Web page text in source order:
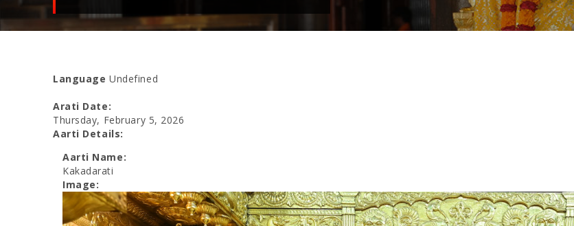
Language Undefined
Arati Date:
Thursday, February 5, 2026
Aarti Details:
Aarti Name:
Kakadarati
Image: